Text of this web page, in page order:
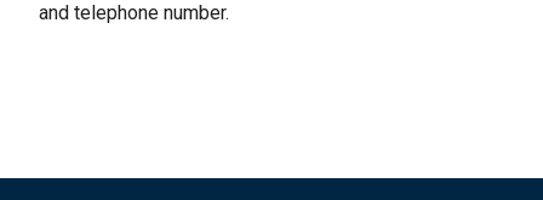
and telephone number.